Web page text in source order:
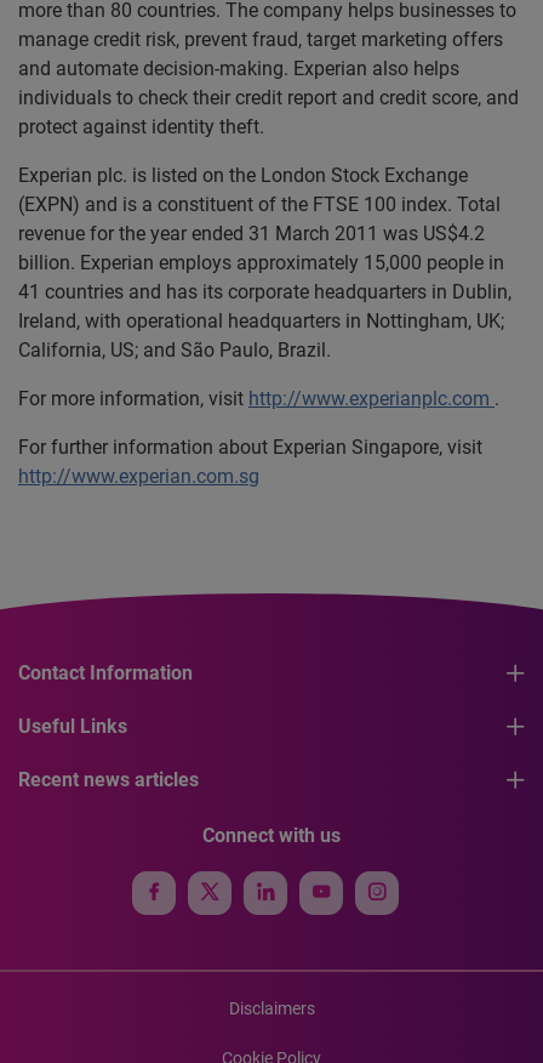
more than 80 countries. The company helps businesses to
manage credit risk, prevent fraud, target marketing offers
and automate decision-making. Experian also helps
individuals to check their credit report and credit score, and
protect against identity theft.
Experian plc. is listed on the London Stock Exchange
(EXPN) and is a constituent of the FTSE 100 index. Total
revenue for the year ended 31 March 2011 was US$4.2
billion. Experian employs approximately 15,000 people in
41 countries and has its corporate headquarters in Dublin,
Ireland, with operational headquarters in Nottingham, UK;
California, US; and São Paulo, Brazil.
For more information, visit http://www.experianplc.com .
For further information about Experian Singapore, visit
http://www.experian.com.sg
Contact Information
Useful Links
Recent news articles
Connect with us
Disclaimers
Cookie Policy